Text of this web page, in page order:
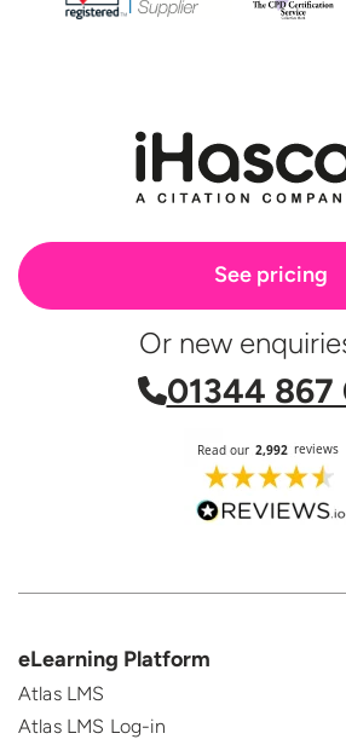
See pricing
Or new
01344 867
eLearning Platform
Atlas LMS
Atlas LMS Log-in